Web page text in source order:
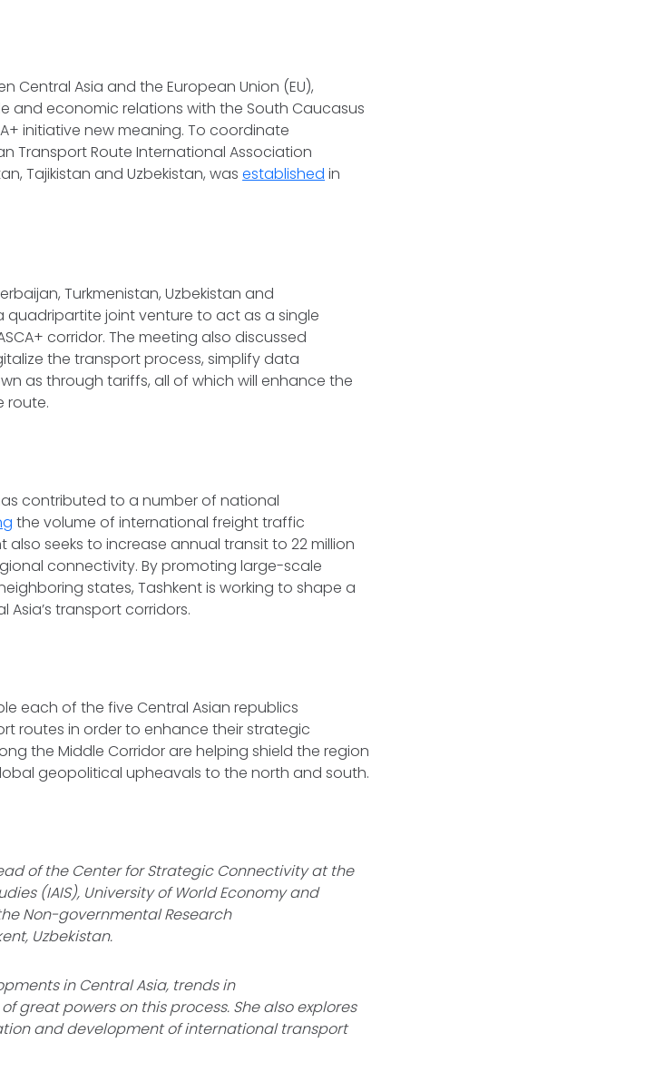
Asia and the European Union (EU),
and economic relations with the South Caucasus
initiative new meaning. To coordinate
Transport Route International Association
Tajikistan and Uzbekistan, wasestablished in
Turkmenistan, Uzbekistan and
quadripartite joint venture to act as a single
corridor. The meeting also discussed
the transport process, simplify data
as through tariffs, all of which will enhance the
route.
contributed to a number of national
the volume of international freight traffic
seeks to increase annual transit to 22 million
connectivity. By promoting large-scale
states, Tashkent is working to shape a
transport corridors.
each of the five Central Asian republics
routes in order to enhance their strategic
the Middle Corridor are helping shield the region
geopolitical upheavals to the north and south.
of the Center for Strategic Connectivity at the
(IAIS), University of World Economy and
Non-governmental Research
Uzbekistan.
in Central Asia, trends in
great powers on this process. She also explores
and development of international transport